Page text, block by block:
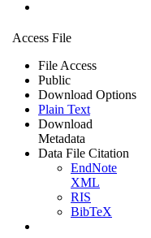
Access File
File Access
Public
Download Options
Plain Text
Download
Metadata
Data File Citation
EndNote
XML
RIS
BibTeX